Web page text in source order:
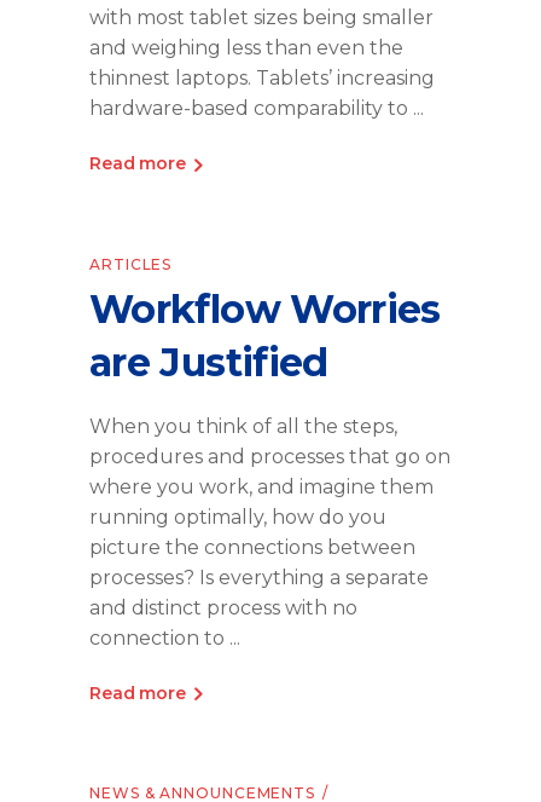
with most tablet sizes being smaller
and weighing less than even the
thinnest laptops. Tablets’ increasing
hardware-based comparability to
Read more
ARTICLES
Workflow Worries
are Justified
When you think of all the steps,
procedures and processes that go on
where you work, and imagine them
running optimally, how do you
picture the connections between
processes? Is everything a separate
and distinct process with no
connection to
Read more
NEWS & ANNOUNCEMENTS